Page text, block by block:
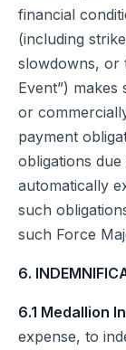
financial
(including
slowdowns, or
Event”)
or
payment
obligations
automatically
such
such Force
6.
6.1 Medallion
expense, to